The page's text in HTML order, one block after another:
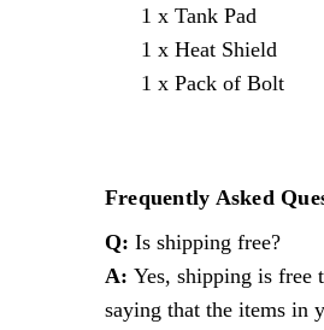
1 x Tank Pad
1 x Heat Shield
1 x Pack of Bolt
Frequently Asked
Q: Is shipping free?
A: Yes, shipping is free
saying that the items in